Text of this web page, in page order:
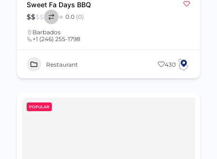
Sweet Fa Days BBQ
$$$$ 0.0 (0)
Barbados
+1 (246) 255-1798
Restaurant 430
POPULAR